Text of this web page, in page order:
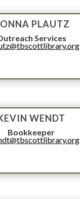
PLAUTZ
Services
WENDT
Bookkeeper